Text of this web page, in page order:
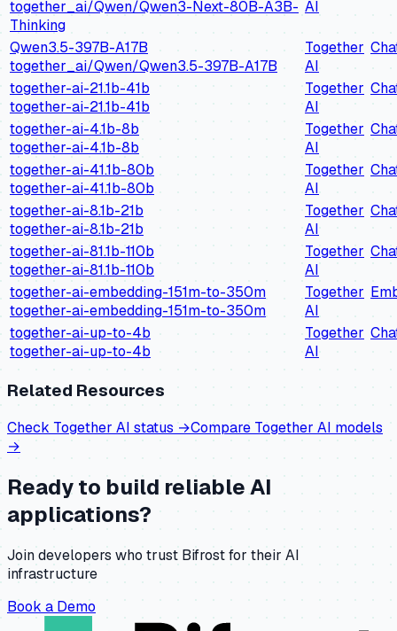
together_ai/Qwen/Qwen3-Next-80B-A3B-
Thinking
AI
Qwen3.5-397B-A17B
together_ai/Qwen/Qwen3.5-397B-A17B
Together
AI
together-ai-21.1b-41b
together-ai-21.1b-41b
Together
AI
together-ai-4.1b-8b
together-ai-4.1b-8b
Together
AI
together-ai-41.1b-80b
together-ai-41.1b-80b
Together
AI
together-ai-8.1b-21b
together-ai-8.1b-21b
Together
AI
together-ai-81.1b-110b
together-ai-81.1b-110b
Together
AI
together-ai-embedding-151m-to-350m
together-ai-embedding-151m-to-350m
Together
AI
together-ai-up-to-4b
together-ai-up-to-4b
Together
AI
Related Resources
Check Together AI status →Compare Together AI models
→
Ready to build reliable AI
applications?
Join developers who trust Bifrost for their AI
infrastructure
Book a Demo